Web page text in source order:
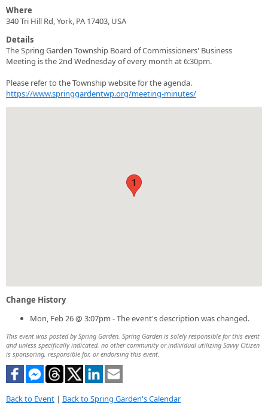
Where
340 Tri Hill Rd, York, PA 17403, USA
Details
The Spring Garden Township Board of Commissioners' Business
Meeting is the 2nd Wednesday of every month at 6:30pm.
Please refer to the Township website for the agenda.
https://www.springgardentwp.org/meeting-minutes/
1
Change History
Mon, Feb 26 @ 3:07pm - The event's description was changed.
This event was posted by Spring Garden. Spring Garden is solely responsible for this event
and unless specifically indicated, no other community or individual utilizing Savvy Citizen
is sponsoring, responsible for, or endorsing this event.
Back to Event | Back to Spring Garden's Calendar